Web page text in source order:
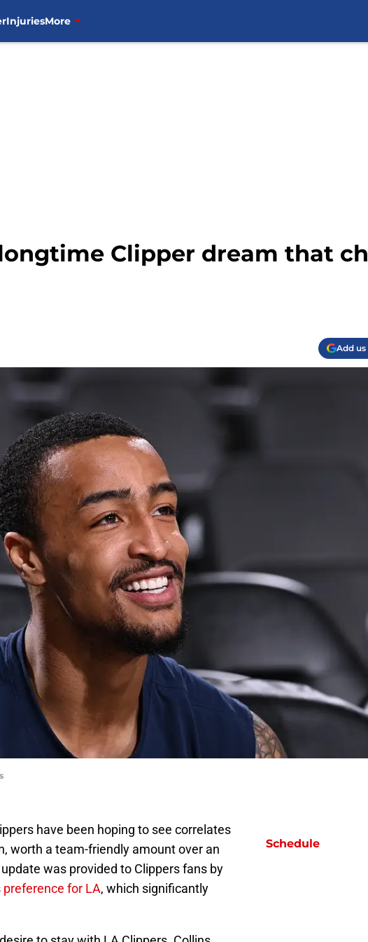
InjuriesMore
Clipper dream that
Add us
have been hoping to see correlates
worth a team-friendly amount over an
was provided to Clippers fans by
preference for LA, which significantly
Schedule